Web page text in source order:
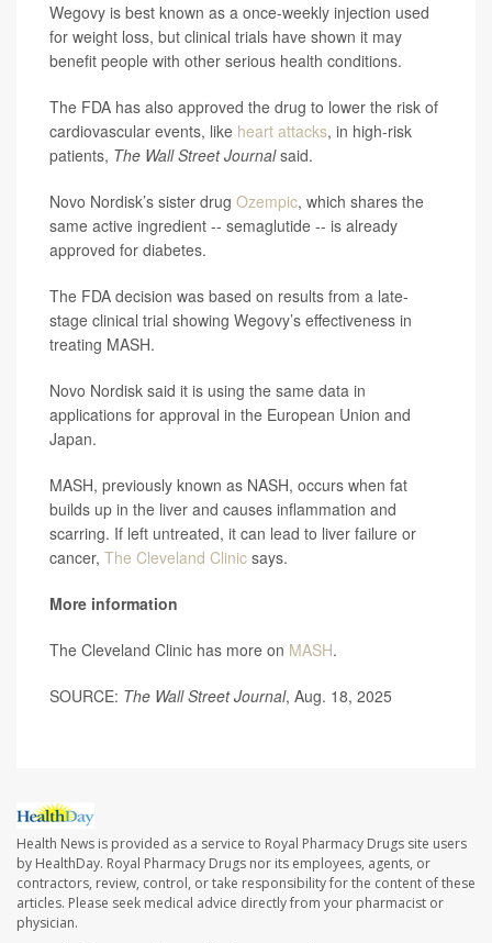
Wegovy is best known as a once-weekly injection used
for weight loss, but clinical trials have shown it may
benefit people with other serious health conditions.
The FDA has also approved the drug to lower the risk of
cardiovascular events, like heart attacks, in high-risk
patients, The Wall Street Journalsaid.
Novo Nordisk’s sister drug Ozempic, which shares the
same active ingredient -- semaglutide -- is already
approved for diabetes.
The FDA decision was based on results from a late-
stage clinical trial showing Wegovy’s effectiveness in
treating MASH.
Novo Nordisk said it is using the same data in
applications for approval in the European Union and
Japan.
MASH, previously known as NASH, occurs when fat
builds up in the liver and causes inflammation and
scarring. If left untreated, it can lead to liver failure or
cancer, The Cleveland Clinic says.
More information
The Cleveland Clinic has more on MASH.
SOURCE: The Wall Street Journal, Aug. 18, 2025
Health News is provided as a service to Royal Pharmacy Drugs site users
by HealthDay. Royal Pharmacy Drugs nor its employees, agents, or
contractors, review, control, or take responsibility for the content of these
articles. Please seek medical advice directly from your pharmacist or
physician.